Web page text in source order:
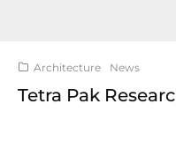
Architecture News
Tetra Pak